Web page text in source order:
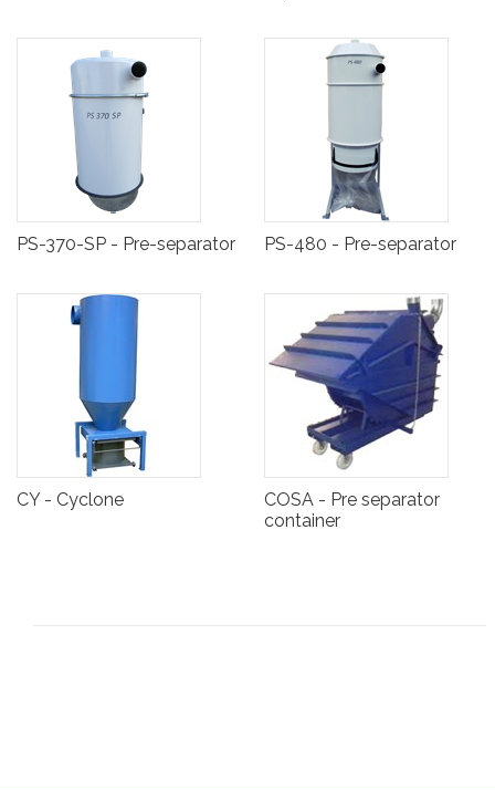
PS-370-SP - Pre-separator PS-480 - Pre-separator
CY - Cyclone
COSA - Pre separator
container